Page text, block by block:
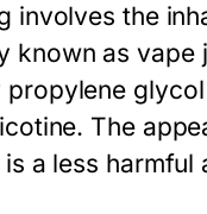
involves the
known as
The
a less